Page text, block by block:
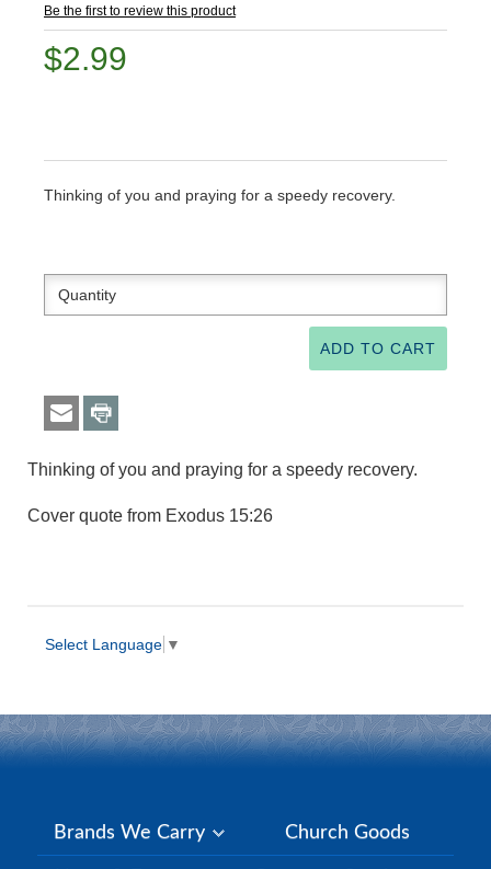
Be the first to review this product
$2.99
Thinking of you and praying for a speedy recovery.
Thinking of you and praying for a speedy recovery.
Cover quote from Exodus 15:26
Select Language ▼
Brands We Carry Church Goods